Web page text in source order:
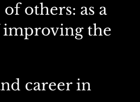
others: as a
improving the
career in